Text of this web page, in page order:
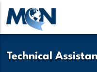
Skip
to
main
Technical